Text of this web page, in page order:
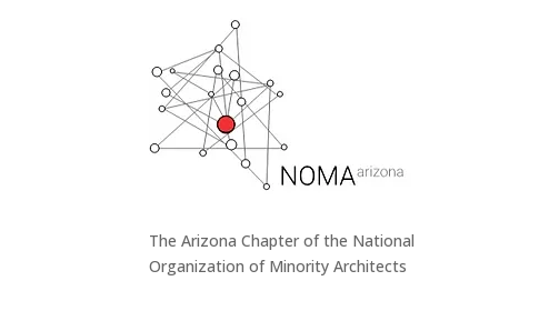
The Arizona Chapter of the National
Organization of Minority Architects